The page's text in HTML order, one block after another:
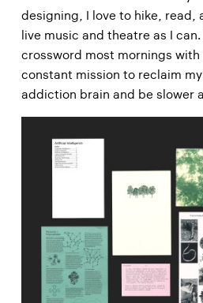
designing, I love to hike, read,
live music and theatre as I
crossword most mornings with
constant mission to reclaim
addiction brain and be slower